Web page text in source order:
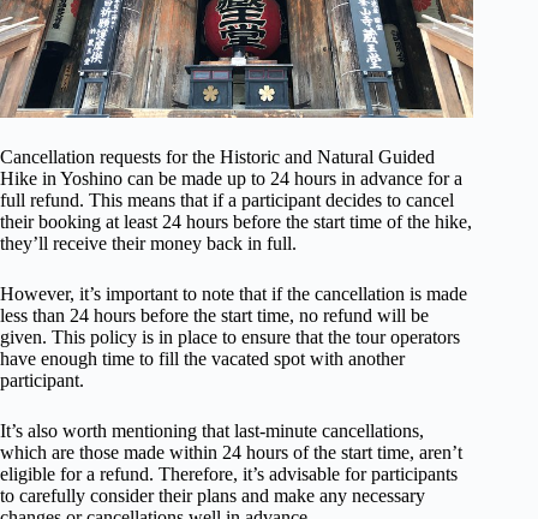
Cancellation requests for the Historic and Natural Guided
Hike in Yoshino can be made up to 24 hours in advance for a
full refund. This means that if a participant decides to cancel
their booking at least 24 hours before the start time of the hike,
they’ll receive their money back in full.
However, it’s important to note that if the cancellation is made
less than 24 hours before the start time, no refund will be
given. This policy is in place to ensure that the tour operators
have enough time to fill the vacated spot with another
participant.
It’s also worth mentioning that last-minute cancellations,
which are those made within 24 hours of the start time, aren’t
eligible for a refund. Therefore, it’s advisable for participants
to carefully consider their plans and make any necessary